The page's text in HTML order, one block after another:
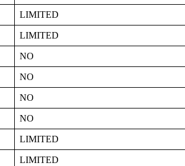
LIMITED
LIMITED
NO
NO
NO
NO
LIMITED
LIMITED